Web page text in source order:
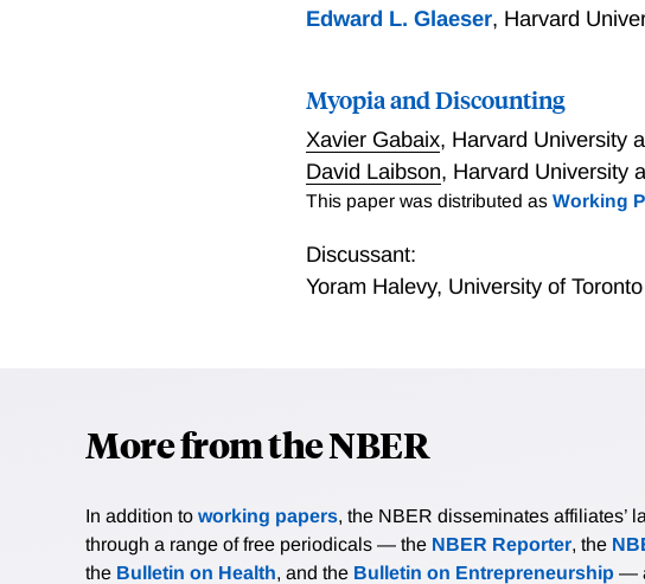
Edward L. Glaeser, Harvard
Myopia and Discounting
Xavier Gabaix, Harvard University
David Laibson, Harvard University
This paper was distributed asWorking
Discussant:
Yoram Halevy, University of Toronto
More from the NBER
In addition to working papers, the NBER disseminates affiliates’
through a range of free periodicals — the NBER Reporter, the
the Bulletin on Health, and the Bulletin on Entrepreneurship —